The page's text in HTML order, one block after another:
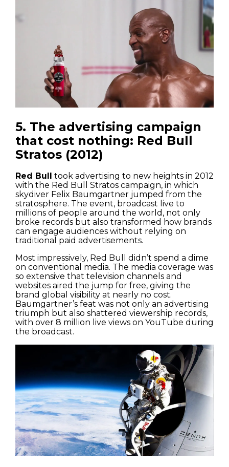
5. The advertising campaign
that cost nothing: Red Bull
Stratos (2012)
Red Bull took advertising to new heights in 2012
with the Red Bull Stratos campaign, in which
skydiver Felix Baumgartner jumped from the
stratosphere. The event, broadcast live to
millions of people around the world, not only
broke records but also transformed how brands
can engage audiences without relying on
traditional paid advertisements.
Most impressively, Red Bull didn’t spend a dime
on conventional media. The media coverage was
so extensive that television channels and
websites aired the jump for free, giving the
brand global visibility at nearly no cost.
Baumgartner’s feat was not only an advertising
triumph but also shattered viewership records,
with over 8 million live views on YouTube during
the broadcast.